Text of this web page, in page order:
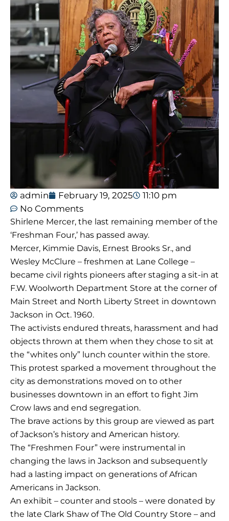
admin February 19, 2025
11:10 pm
No Comments
Shirlene Mercer, the last remaining member of the
‘Freshman Four,’ has passed away.
Mercer, Kimmie Davis, Ernest Brooks Sr., and
Wesley McClure – freshmen at Lane College –
became civil rights pioneers after staging a sit-in at
F.W. Woolworth Department Store at the corner of
Main Street and North Liberty Street in downtown
Jackson in Oct. 1960.
The activists endured threats, harassment and had
objects thrown at them when they chose to sit at
the “whites only” lunch counter within the store.
This protest sparked a movement throughout the
city as demonstrations moved on to other
businesses downtown in an effort to fight Jim
Crow laws and end segregation.
The brave actions by this group are viewed as part
of Jackson’s history and American history.
The “Freshmen Four” were instrumental in
changing the laws in Jackson and subsequently
had a lasting impact on generations of African
Americans in Jackson.
An exhibit – counter and stools – were donated by
the late Clark Shaw of The Old Country Store – and